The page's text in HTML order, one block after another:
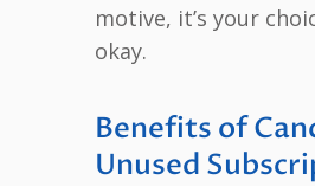
motive, it’s your
okay.
Benefits of
Unused